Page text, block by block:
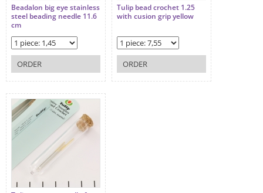
Beadalon big eye stainless
steel beading needle 11.6
cm
ORDER
Tulip bead crochet 1.25
with cusion grip yellow
ORDER